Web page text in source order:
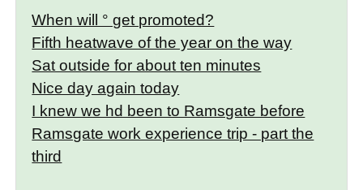
When will ° get promoted?
Fifth heatwave of the year on the way
Sat outside for about ten minutes
Nice day again today
I knew we hd been to Ramsgate before
Ramsgate work experience trip - part the
third